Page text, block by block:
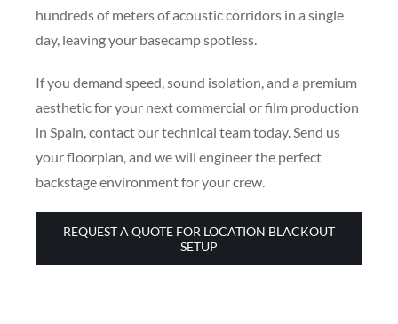
hundreds of meters of acoustic corridors in a single
day, leaving your basecamp spotless.
If you demand speed, sound isolation, and a premium
aesthetic for your next commercial or film production
in Spain, contact our technical team today. Send us
your floorplan, and we will engineer the perfect
backstage environment for your crew.
REQUEST A QUOTE FOR LOCATION BLACKOUT
SETUP